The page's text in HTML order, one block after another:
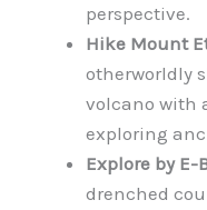
perspective.
Hike Mount
otherworldly
volcano with
exploring
Explore by E-
drenched